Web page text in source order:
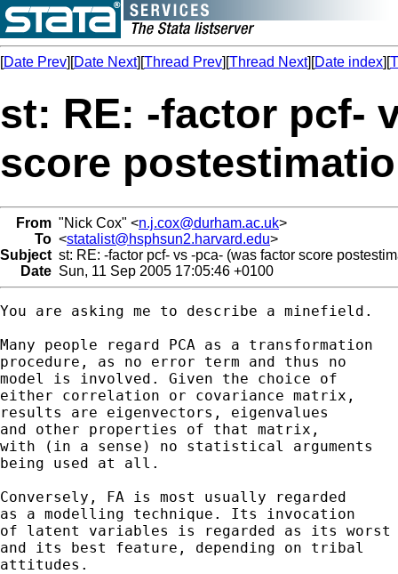
[Date Prev][Date Next][Thread Prev][Thread Next][Date index][
st: RE: -factor pcf-
score
From "Nick Cox" <n.j.cox@durham.ac.uk>
To <statalist@hsphsun2.harvard.edu>
Subject st: RE: -factor pcf- vs -pca- (was factor score
Date Sun, 11 Sep 2005 17:05:46 +0100
You are asking me to describe a minefield.
Many people regard PCA as a transformation
procedure, as no error term and thus no
model is involved. Given the choice of
either correlation or covariance matrix,
results are eigenvectors, eigenvalues
and other properties of that matrix,
with (in a sense) no statistical arguments
being used at all.
Conversely, FA is most usually regarded
as a modelling technique. Its invocation
of latent variables is regarded as its
and its best feature, depending on tribal
attitudes.